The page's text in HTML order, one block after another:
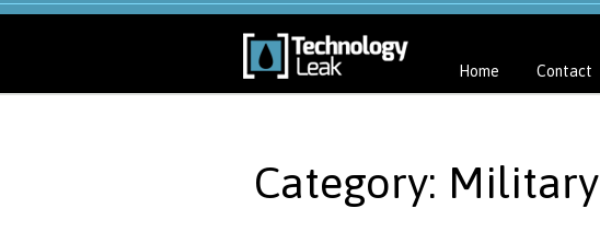
Home Contact
Category: Military